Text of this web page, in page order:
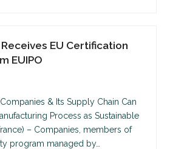
EU Certification
EUIPO
& Its Supply Chain Can
Process as Sustainable
– Companies, members of
program managed by…